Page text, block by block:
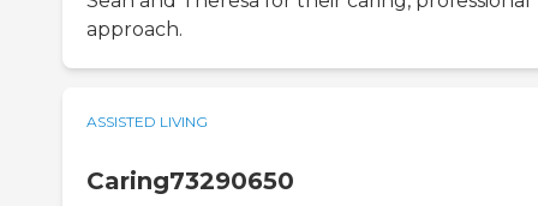
approach.
ASSISTED LIVING
Caring73290650